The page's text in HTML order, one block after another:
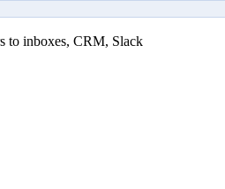
to inboxes, CRM, Slack